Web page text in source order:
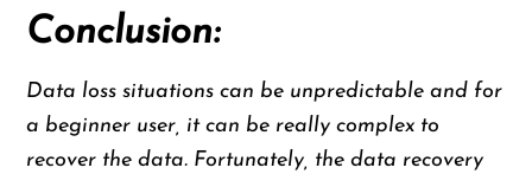
Conclusion:
Data loss situations can be unpredictable and for
a beginner user, it can be really complex to
recover the data. Fortunately, the data recovery